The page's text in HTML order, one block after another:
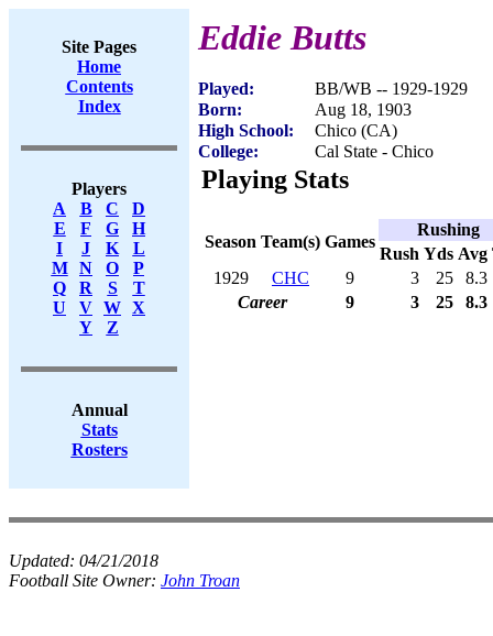
Site Pages
Home
Contents
Index
Players
A
B C
D
E
F G
H
I
J K
L
M
N O
P
Q
R S
T
U
V W X
Y
Z
Annual
Stats
Rosters
Eddie Butts
Played:
BB/WB -- 1929-1929
Born:
Aug 18, 1903
High School:
Chico (CA)
College:
Cal State - Chico
Playing Stats
Season Team(s) Games
Rushing
Rush Yds Avg
1929
CHC 9 3 25
8.3
Career
9 3 25 8.3
Updated: 04/21/2018
Football Site Owner: John Troan